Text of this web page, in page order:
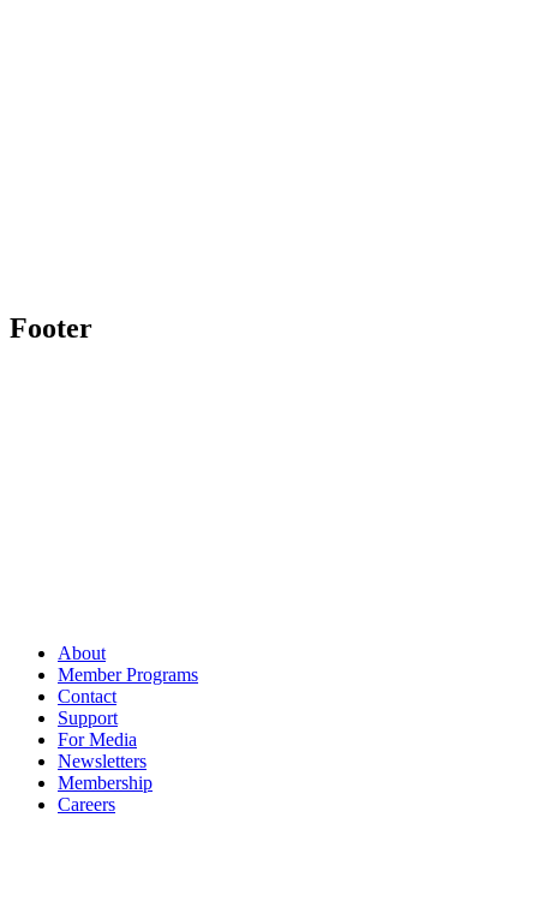
Footer
About
Member Programs
Contact
Support
For Media
Newsletters
Membership
Careers